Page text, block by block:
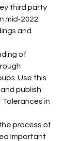
third party
mid-2022.
and
of
Use this
publish
in
process of
Important